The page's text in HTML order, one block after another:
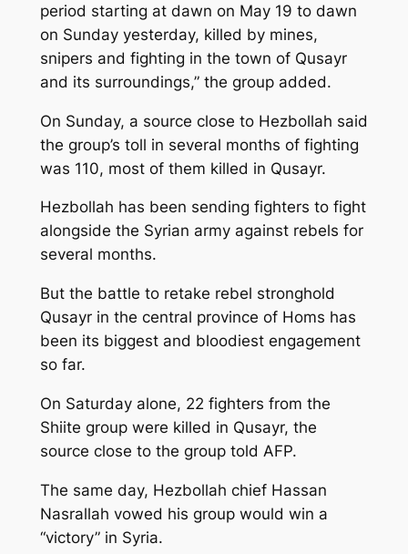
period starting at dawn on May 19 to dawn
on Sunday yesterday, killed by mines,
snipers and fighting in the town of Qusayr
and its surroundings,” the group added.
On Sunday, a source close to Hezbollah said
the group’s toll in several months of fighting
was 110, most of them killed in Qusayr.
Hezbollah has been sending fighters to fight
alongside the Syrian army against rebels for
several months.
But the battle to retake rebel stronghold
Qusayr in the central province of Homs has
been its biggest and bloodiest engagement
so far.
On Saturday alone, 22 fighters from the
Shiite group were killed in Qusayr, the
source close to the group told AFP.
The same day, Hezbollah chief Hassan
Nasrallah vowed his group would win a
“victory” in Syria.